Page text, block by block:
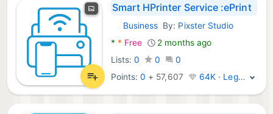
Smart HPrinter Service :ePrint
Android Apps:
Business By: Pixster Studio
* * Free
2 months ago
Lists: 0 0
0
Points:0 + 57,607 64K · Legend